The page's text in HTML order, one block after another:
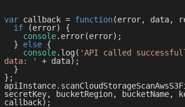
var callback = function(error, data,
if (error) {
console.error(error);
  }
else {
console.log( 'API called
data: '
+ data);
};
secretKey, bucketRegion, bucketName,